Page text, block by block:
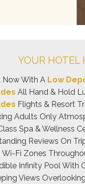
YOUR HOTEL
Now With A Low
All Hand & Hold
Flights & Resort
Adults Only
Spa & Wellness
Reviews On
Wi-Fi Zones
Infinity Pool With
Views